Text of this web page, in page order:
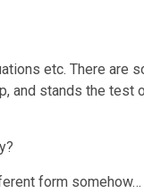
etc. There are
and stands the test
form